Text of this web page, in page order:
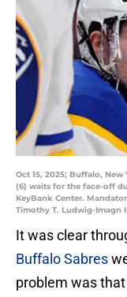
Oct 15, 2025; Buffalo,
(6) waits for the face-off
KeyBank Center.
Timothy T. Ludwig-Imagn
It was clear
Buffalo Sabres
problem was